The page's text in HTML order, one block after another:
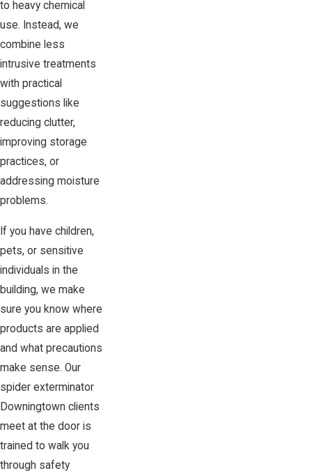
to heavy chemical
use. Instead, we
combine less
intrusive treatments
with practical
suggestions like
reducing clutter,
improving storage
practices, or
addressing moisture
problems.
If you have children,
pets, or sensitive
individuals in the
building, we make
sure you know where
products are applied
and what precautions
make sense. Our
spider exterminator
Downingtown clients
meet at the door is
trained to walk you
through safety